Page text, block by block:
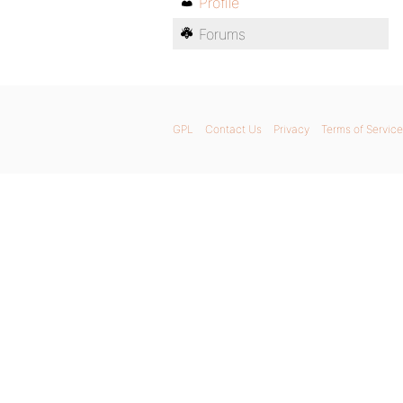
Forums
GPL Contact Us Privacy Terms of Service